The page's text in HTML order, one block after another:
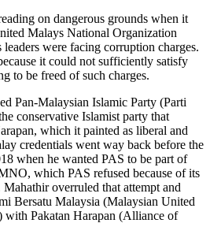
on dangerous grounds when it
Malays National Organization
were facing corruption charges.
it could not sufficiently satisfy
to be freed of such charges.
Pan-Malaysian Islamic Party (Parti
conservative Islamist party that
which it painted as liberal and
credentials went way back before the
when he wanted PAS to be part of
which PAS refused because of its
overruled that attempt and
Bersatu Malaysia (Malaysian United
Pakatan Harapan (Alliance of